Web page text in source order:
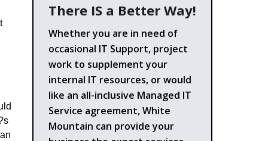
There IS a Better Way!
Whether you are in need of
occasional IT Support, project
work to supplement your
internal IT resources, or would
like an all-inclusive Managed IT
Service agreement, White
Mountain can provide your